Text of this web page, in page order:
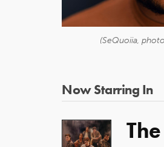
(SeQuoiia,
Now Starring In